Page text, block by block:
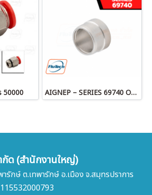
50000 AIGNEP – SERIES 69740 OLIVE
ด (สำนักงานใหญ่)
รักษ์ ต.เทพารักษ์ อ.เมือง จ.สมุทรปราการ